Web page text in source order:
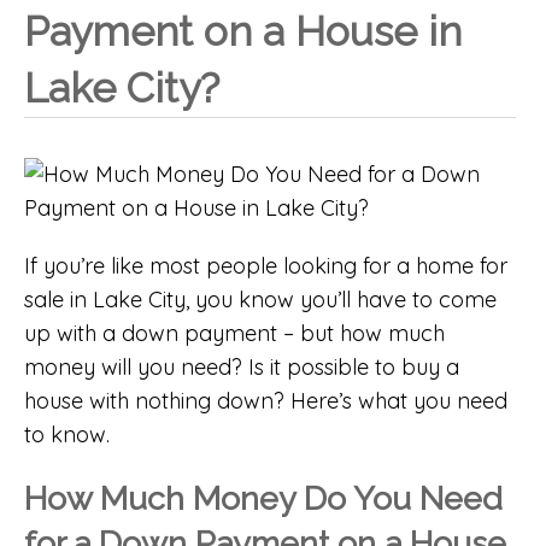
Payment on a House in
Lake City?
If you’re like most people looking for a home for
sale in Lake City, you know you’ll have to come
up with a down payment – but how much
money will you need? Is it possible to buy a
house with nothing down? Here’s what you need
to know.
How Much Money Do You Need